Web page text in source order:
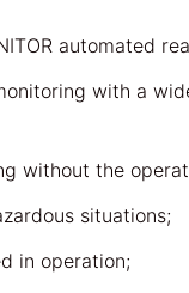
automated
with a
without the
situations;
in operation;